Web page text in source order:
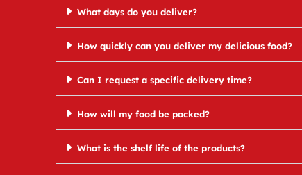
What days do you deliver?
How quickly can you deliver my delicious food?
Can I request a specific delivery time?
How will my food be packed?
What is the shelf life of the products?